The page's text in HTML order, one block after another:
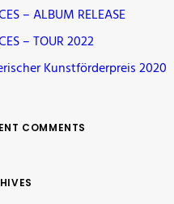
– ALBUM RELEASE
– TOUR 2022
Kunstförderpreis 2020
COMMENTS